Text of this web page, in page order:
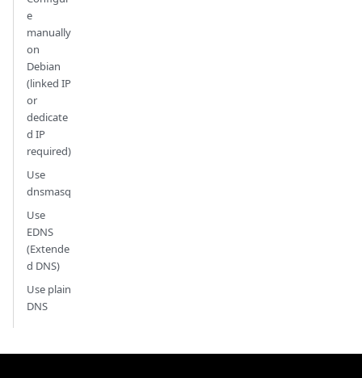
e
manually
on
Debian
(linked IP
or
dedicate
d IP
required)
Use
dnsmasq
Use
EDNS
(Extende
d DNS)
Use plain
DNS